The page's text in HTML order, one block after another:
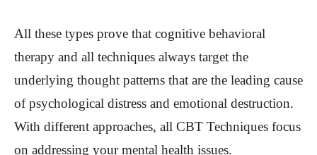
All these types prove that cognitive behavioral
therapy and all techniques always target the
underlying thought patterns that are the leading cause
of psychological distress and emotional destruction.
With different approaches, all CBT Techniques focus
on addressing your mental health issues.